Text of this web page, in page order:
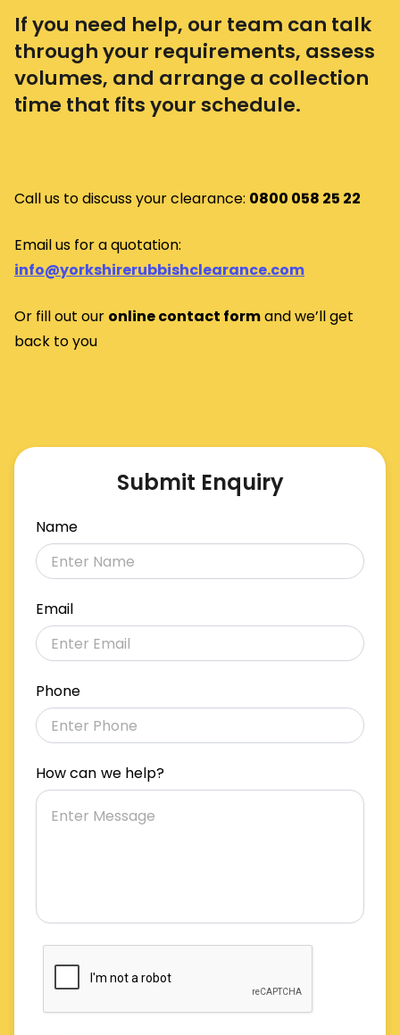
If you need help, our team can talk
through your requirements, assess
volumes, and arrange a collection
time that fits your schedule.
Call us to discuss your clearance: 0800 058 25 22
Email us for a quotation:
info@yorkshirerubbishclearance.com
Or fill out our online contact formand we’ll get
back to you
Submit Enquiry
Name
Email
Phone
How can we help?